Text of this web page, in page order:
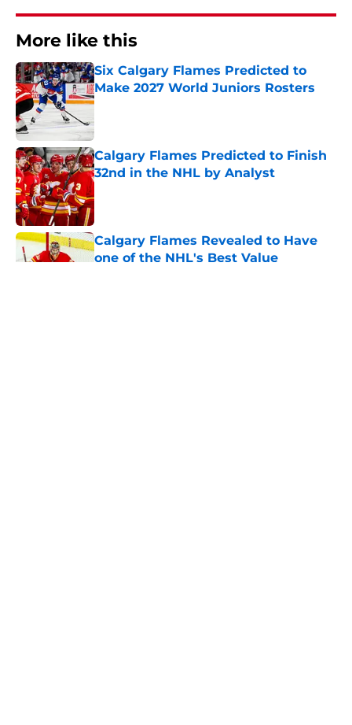
More like this
Six Calgary Flames Predicted to
Make 2027 World Juniors Rosters
Published by on Invalid Date
Calgary Flames Predicted to Finish
32nd in the NHL by Analyst
Calgary Flames Revealed to Have
one of the NHL's Best Value